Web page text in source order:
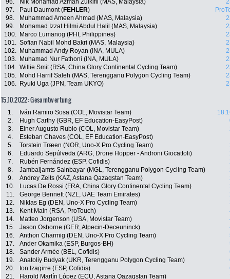
96. Nik Mohamad Azman Zulkifli (MAS, Malaysia)
97.
Paul Daumont (FEHLER)
98.
Muhammad Ameen Ahmad (MAS, Malaysia)
99.
Mohamad Izzat Hilmi Abdul Halil (MAS, Malaysia)
100.
Marco Lumanog (PHI, Philippines)
101. Sofian Nabil Mohd Bakri (MAS, Malaysia)
102.
Muhammad Andy Royan (INA, MULA)
103.
Muhamad Nur Fathoni (INA, MULA)
104. Willie Smit (RSA, China Glory Continental Cycling Team)
105.
Mohd Harrif Saleh (MAS, Terengganu Polygon Cycling Team)
106.
Ryuki Uga (JPN, Team UKYO)
15.10.2022: Gesamtwertung
1. Iván Ramiro Sosa (COL, Movistar Team)
2.
Hugh Carthy (GBR, EF Education-EasyPost)
3.
Einer Augusto Rubio (COL, Movistar Team)
4.
Esteban Chaves (COL, EF Education-EasyPost)
5.
Torstein Træen (NOR, Uno-X Pro Cycling Team)
6.
Eduardo Sepúlveda (ARG, Drone Hopper - Androni Giocattoli)
7.
Rubén Fernández (ESP, Cofidis)
8.
Jambaljamts Sainbayar (MGL, Terengganu Polygon Cycling Team)
9.
Andrey Zeits (KAZ, Astana Qazaqstan Team)
10.
Lucas De Rossi (FRA, China Glory Continental Cycling Team)
11.
George Bennett (NZL, UAE Team Emirates)
12.
Niklas Eg (DEN, Uno-X Pro Cycling Team)
13.
Kent Main (RSA, ProTouch)
14.
Matteo Jorgenson (USA, Movistar Team)
15.
Jason Osborne (GER, Alpecin-Deceuninck)
16.
Anthon Charmig (DEN, Uno-X Pro Cycling Team)
17.
Ander Okamika (ESP, Burgos-BH)
18.
Sander Armée (BEL, Cofidis)
19.
Anatoliy Budyak (UKR, Terengganu Polygon Cycling Team)
20.
Ion Izagirre (ESP, Cofidis)
21.
Harold Martín López (ECU, Astana Qazaqstan Team)